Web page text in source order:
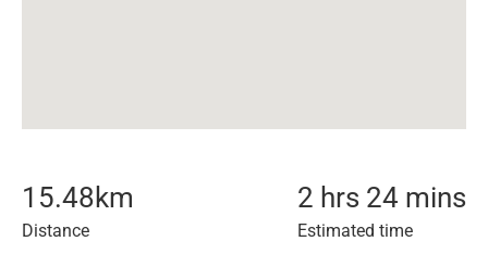
15.48km
Distance
2 hrs 24 mins
Estimated time